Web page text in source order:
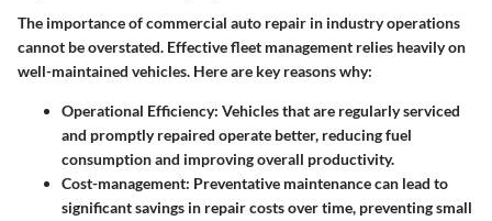
The importance of commercial auto repair in industry operations
cannot be overstated. Effective fleet management relies heavily on
well-maintained vehicles. Here are key reasons why:
Operational Efficiency: Vehicles that are regularly serviced
and promptly repaired operate better, reducing fuel
consumption and improving overall productivity.
Cost-management: Preventative maintenance can lead to
significant savings in repair costs over time, preventing small